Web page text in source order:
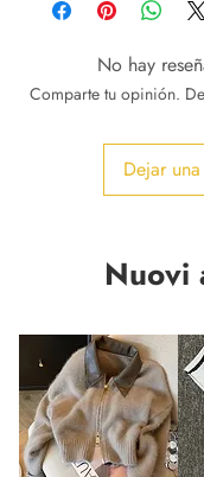
No hay
Comparte tu opinión.
Dejar
Nuovi